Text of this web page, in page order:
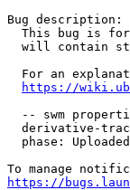
Bug description:
This bug is
will contain
For an
https://
-- swm
derivative-
  phase: Uploaded
https://